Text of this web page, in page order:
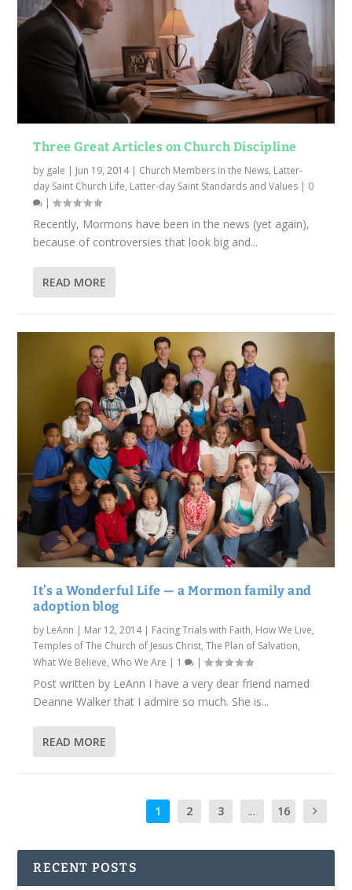
Three Great Articles on Church Discipline
by gale | Jun 19, 2014| Church Members in the News, Latter-
day Saint Church Life, Latter-day Saint Standards and Values | 0
|
Recently, Mormons have been in the news (yet again),
because of controversies that look big and...
READ MORE
It’s a Wonderful Life — a Mormon family and
adoption blog
by LeAnn | Mar 12, 2014| Facing Trials with Faith, How We Live,
Temples of The Church of Jesus Christ,The Plan of Salvation,
What We Believe,Who We Are | 1 |
Post written by LeAnn I have a very dear friend named
Deanne Walker that I admire so much. She is...
READ MORE
1 2 3 ... 16
RECENT POSTS